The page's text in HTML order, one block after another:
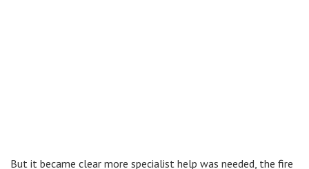
But it became clear more specialist help was needed, the fire